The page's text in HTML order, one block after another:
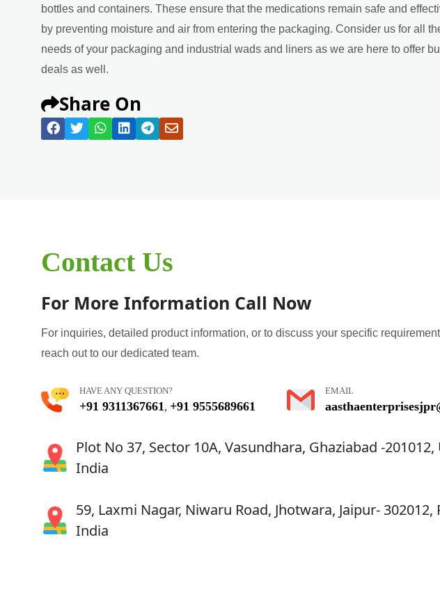
bottles and containers. These ensure that the medications remain safe and
by preventing moisture and air from entering the packaging. Consider us for all
needs of your packaging and industrial wads and liners as we are here to offer
deals as well.
Share On
Contact Us
For More Information Call Now
For inquiries, detailed product information, or to discuss your specific
reach out to our dedicated team.
HAVE ANY QUESTION?
+91 9311367661 , +91 9555689661
EMAIL
Plot No 37, Sector 10A, Vasundhara, Ghaziabad -
India
59, Laxmi Nagar, Niwaru Road, Jhotwara, Jaipur- 302012,
India